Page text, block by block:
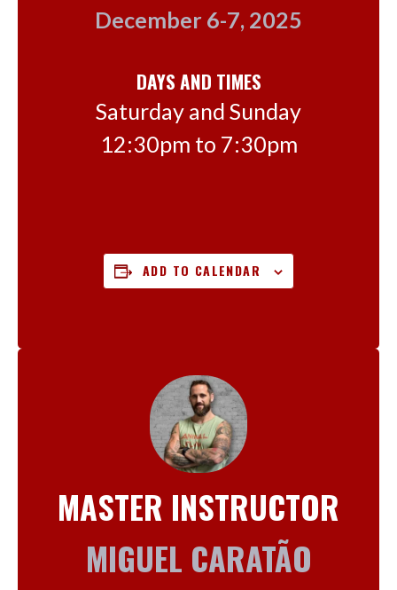
December 6-7, 2025
DAYS AND TIMES
Saturday and Sunday
12:30pm to 7:30pm
ADD TO CALENDAR
MASTER INSTRUCTOR
MIGUEL CARATÃO